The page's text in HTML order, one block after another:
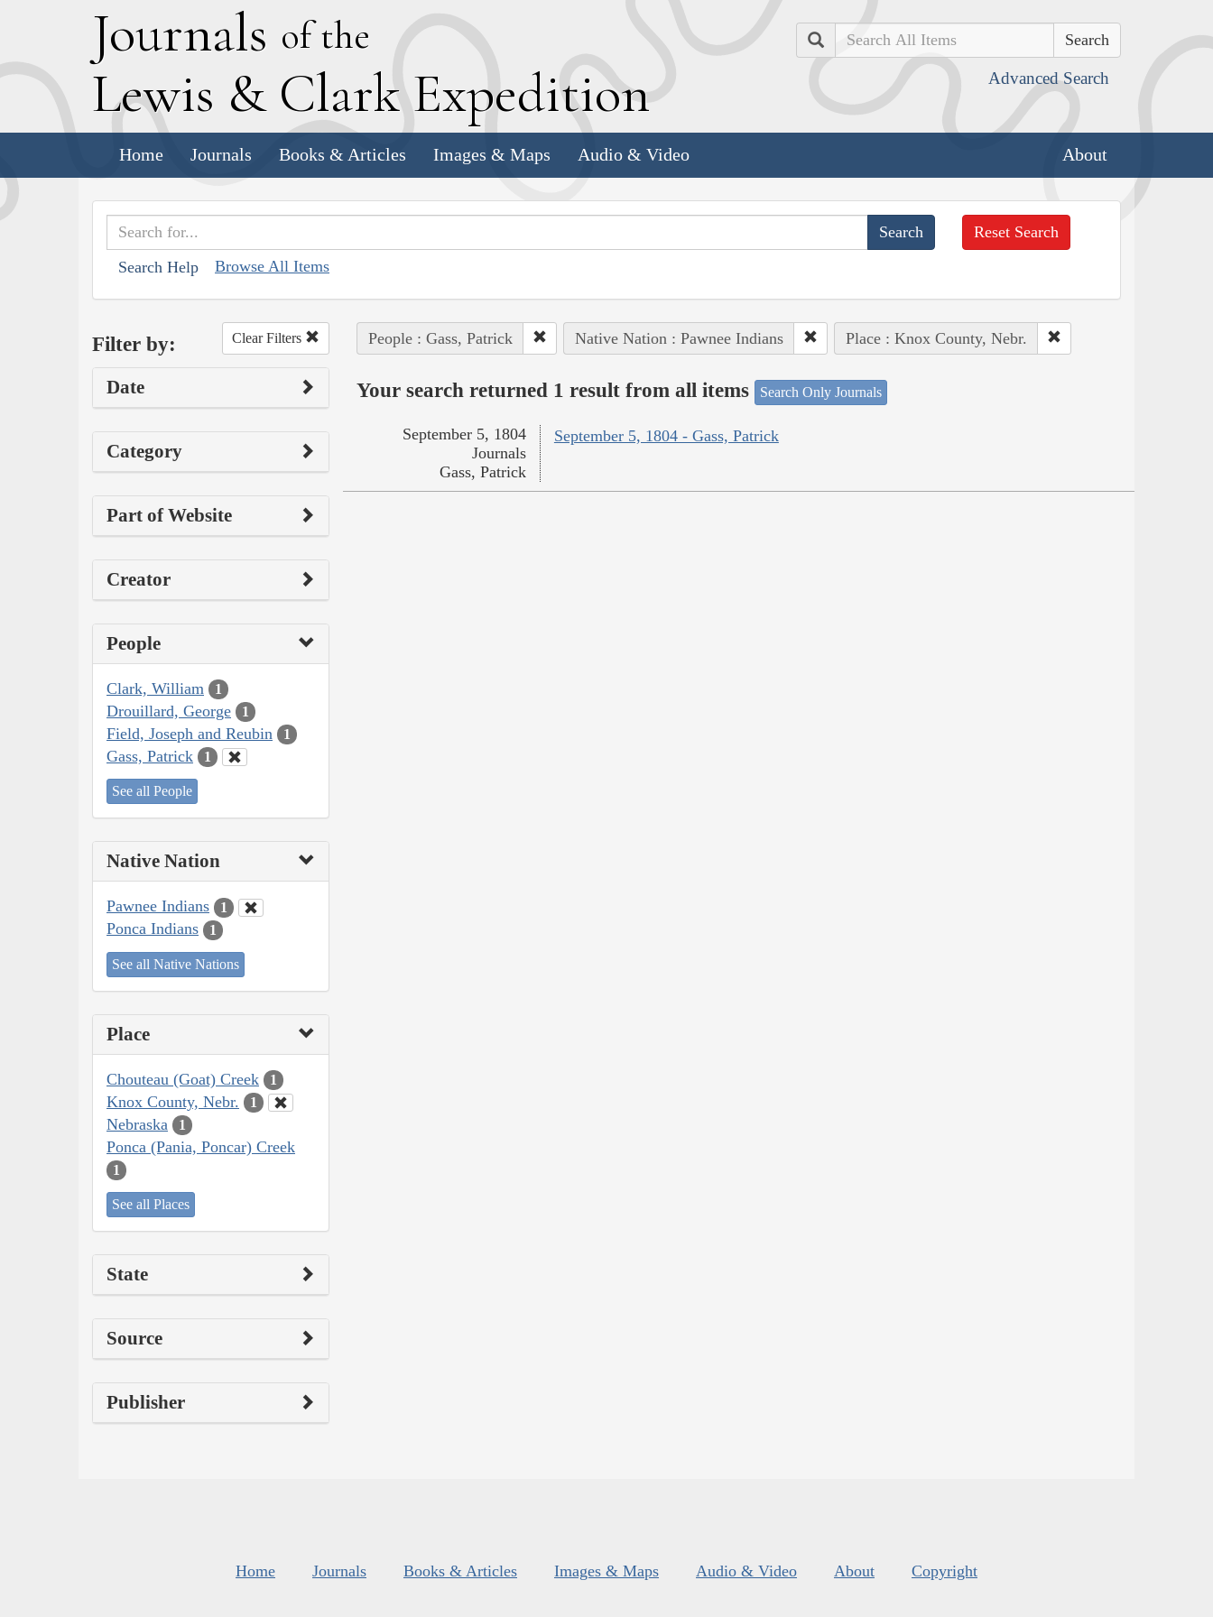
Journals of the
Lewis & Clark Expedition
Search
Advanced Search
Home Journals Books & Articles Images & Maps Audio & Video About
Search Help Browse All Items
Reset Search
Filter by: Clear Filters
Date
Category
Part of Website
Creator
People
Clark, William 1
Drouillard, George 1
Field, Joseph and Reubin 1
Gass, Patrick 1
See all People
Native Nation
Pawnee Indians 1
Ponca Indians 1
See all Native Nations
Place
Chouteau (Goat) Creek 1
Knox County, Nebr. 1
Nebraska 1
Ponca (Pania, Poncar) Creek
1
See all Places
State
Source
Publisher
People : Gass, Patrick Native Nation : Pawnee Indians Place : Knox County, Nebr.
Your search returned 1 result from all items Search Only Journals
September 5, 1804 - Gass, Patrick
September 5, 1804
Journals
Gass, Patrick
Home Journals Books & Articles Images & Maps Audio & Video About Copyright